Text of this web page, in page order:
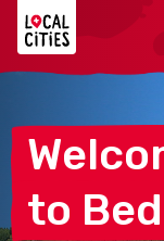
to